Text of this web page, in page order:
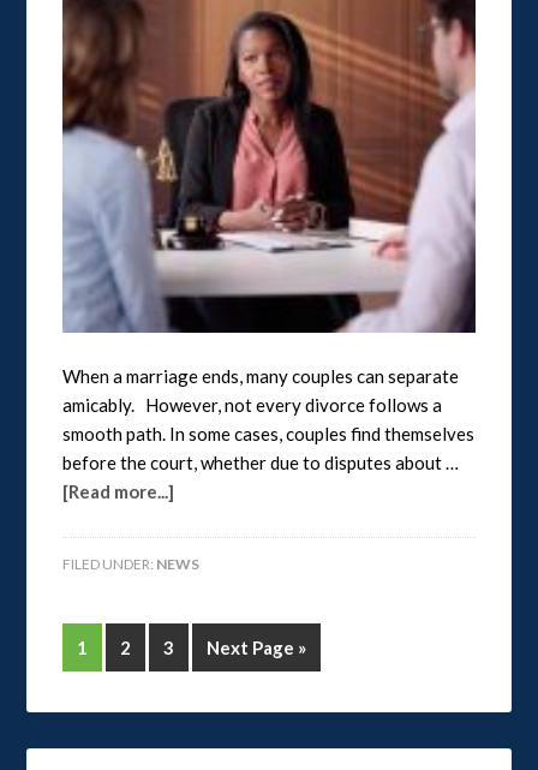
When a marriage ends, many couples can separate
amicably. However, not every divorce follows a
smooth path. In some cases, couples find themselves
before the court, whether due to disputes about …
[Read more...]
FILED UNDER: NEWS
1 2 3 Next Page »